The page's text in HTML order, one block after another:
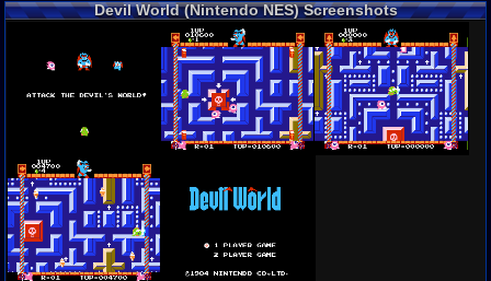
Devil World (Nintendo NES) Screenshots